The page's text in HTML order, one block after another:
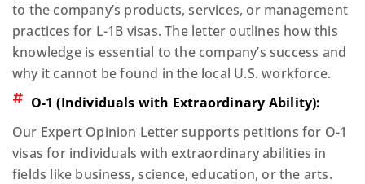
to the company’s products, services, or management
practices for L-1B visas. The letter outlines how this
knowledge is essential to the company’s success and
why it cannot be found in the local U.S. workforce.
O-1 (Individuals with Extraordinary Ability):
Our Expert Opinion Letter supports petitions for O-1
visas for individuals with extraordinary abilities in
fields like business, science, education, or the arts.